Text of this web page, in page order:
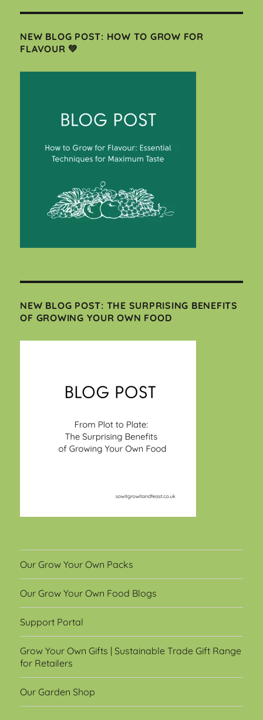
NEW BLOG POST: HOW TO GROW FOR
FLAVOUR 💚
NEW BLOG POST: THE SURPRISING BENEFITS
OF GROWING YOUR OWN FOOD
Our Grow Your Own Packs
Our Grow Your Own Food Blogs
Support Portal
Grow Your Own Gifts | Sustainable Trade Gift Range
for Retailers
Our Garden Shop